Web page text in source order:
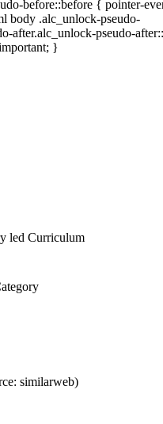
before::before { pointer-
body .alc_unlock-pseudo-
after.alc_unlock-pseudo-
}
led Curriculum
similarweb)